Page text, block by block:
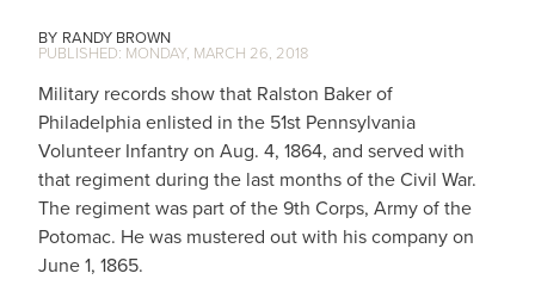
RANDY BROWN
MONDAY, MARCH 26, 2018
Military records show that Ralston Baker of
Philadelphia enlisted in the 51st Pennsylvania
Volunteer Infantry on Aug. 4, 1864, and served with
that regiment during the last months of the Civil War.
The regiment was part of the 9th Corps, Army of the
Potomac. He was mustered out with his company on
June 1, 1865.